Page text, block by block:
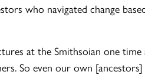
who navigated change
at the Smithsoian one time
So even our own [ancestors]